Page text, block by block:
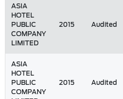
ASIA
HOTEL
PUBLIC
COMPANY
LIMITED
2015 Audited
ASIA
HOTEL
PUBLIC
COMPANY
2015 Audited